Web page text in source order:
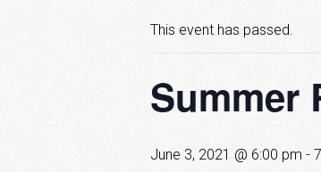
This event has passed.
Summer
June 3, 2021 @ 6:00 pm -